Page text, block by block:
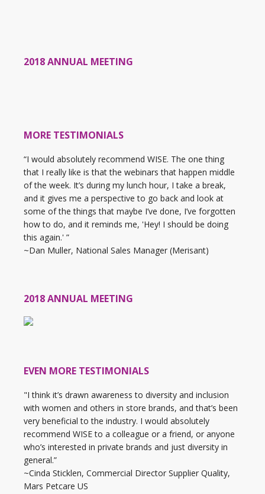
2018 ANNUAL MEETING
MORE TESTIMONIALS
“I would absolutely recommend WISE. The one thing
that I really like is that the webinars that happen middle
of the week. It’s during my lunch hour, I take a break,
and it gives me a perspective to go back and look at
some of the things that maybe I’ve done, I’ve forgotten
how to do, and it reminds me, 'Hey! I should be doing
this again.' ”
~Dan Muller, National Sales Manager (Merisant)
2018 ANNUAL MEETING
EVEN MORE TESTIMONIALS
"I think it’s drawn awareness to diversity and inclusion
with women and others in store brands, and that’s been
very beneficial to the industry. I would absolutely
recommend WISE to a colleague or a friend, or anyone
who’s interested in private brands and just diversity in
general.”
~Cinda Sticklen, Commercial Director Supplier Quality,
Mars Petcare US